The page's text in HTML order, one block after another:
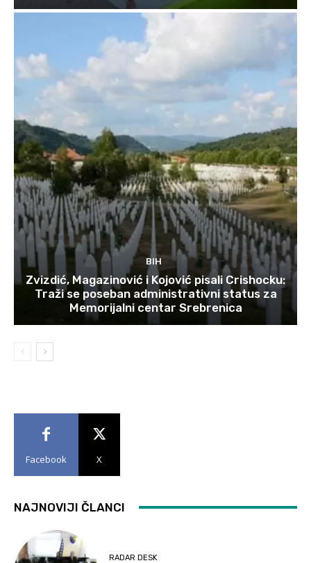
BIH
Zvizdić, Magazinović i Kojović pisali Crishocku:
Traži se poseban administrativni status za
Memorijalni centar Srebrenica
Facebook X
NAJNOVIJI ČLANCI
RADAR DESK